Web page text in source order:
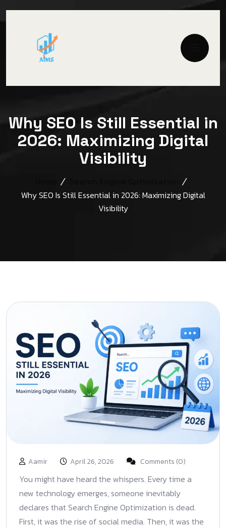
Why SEO Is Still Essential in
2026: Maximizing Digital
Visibility
Why SEO Is Still Essential in 2026: Maximizing Digital
Visibility
Aamir April 26, 2026 Comments (0)
You might have heard the whispers. Every time a
new technology emerges, someone inevitably
declares that Search Engine Optimization is dead.
First, it was the rise of social media. Then, it was the